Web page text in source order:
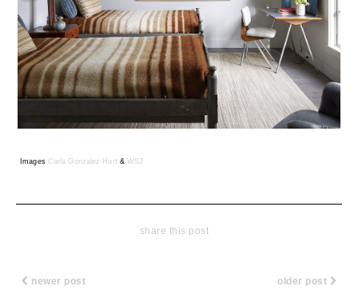
Images Carla Gonzalez-Hart &WSJ
share this post
newer post older post